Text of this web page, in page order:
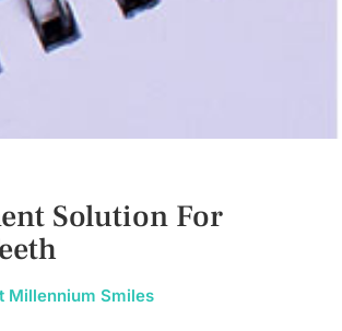
Solution For
Millennium Smiles